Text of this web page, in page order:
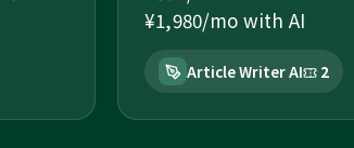
¥1,980/mo with AI
Article Writer AI 2